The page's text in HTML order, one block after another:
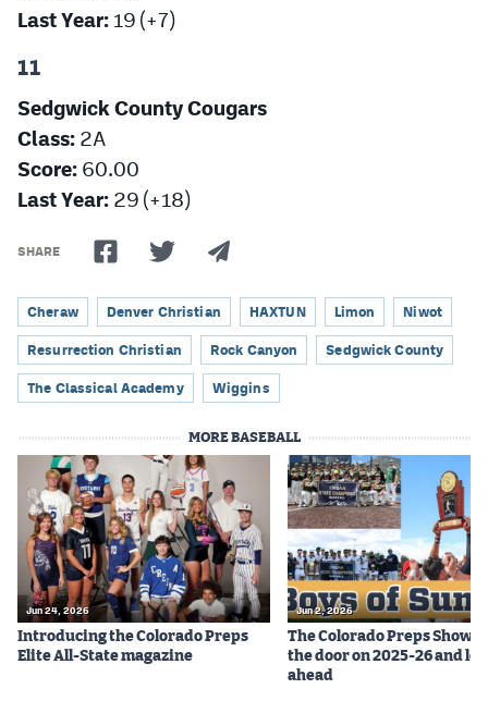
Last Year: 19 (+7)
11
Sedgwick County Cougars
Class: 2A
Score: 60.00
Last Year: 29 (+18)
SHARE
Cheraw Denver Christian HAXTUN Limon Niwot
Resurrection Christian Rock Canyon Sedgwick County
The Classical Academy Wiggins
MORE BASEBALL
Jun 24, 2026
Introducing the Colorado Preps
Elite All-State magazine
Jun 2, 2026
The Colorado Preps Show
the door on 2025-26 and
ahead